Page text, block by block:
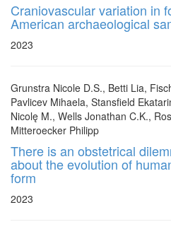
Craniovascular variation in
American archaeological
2023
Grunstra Nicole D.S., Betti Lia,
Pavlicev Mihaela, Stansfield
Nicolę M., Wells Jonathan C.K.,
Mitteroecker Philipp
There is an obstetrical
about the evolution of
form
2023